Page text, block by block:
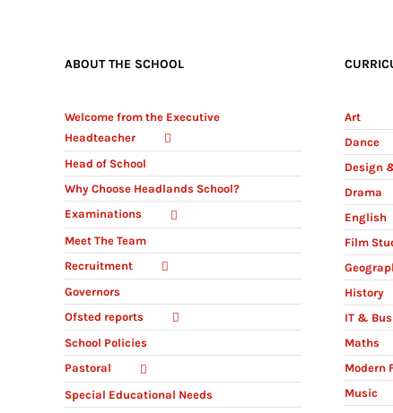
ABOUT THE SCHOOL
Welcome from the Executive
Headteacher
Head of School
Why Choose Headlands School?
Examinations
Meet The Team
Recruitment
Governors
Ofsted reports
School Policies
Pastoral
Special Educational Needs
Art
Dance
Design
Drama
English
Film
History
IT &
Maths
Modern
Music